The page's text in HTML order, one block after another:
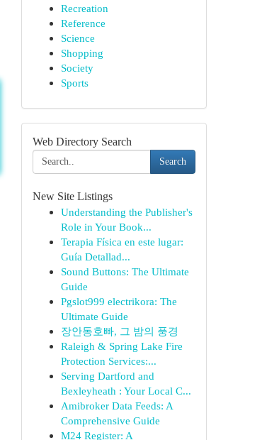
Recreation
Reference
Science
Shopping
Society
Sports
Web Directory Search
Search
New Site Listings
Understanding the Publisher's
Role in Your Book...
Terapia Física en este lugar:
Guía Detallad...
Sound Buttons: The Ultimate
Guide
Pgslot999 electrikora: The
Ultimate Guide
장안동호빠, 그 밤의 풍경
Raleigh & Spring Lake Fire
Protection Services:...
Serving Dartford and
Bexleyheath : Your Local C...
Amibroker Data Feeds: A
Comprehensive Guide
M24 Register: A